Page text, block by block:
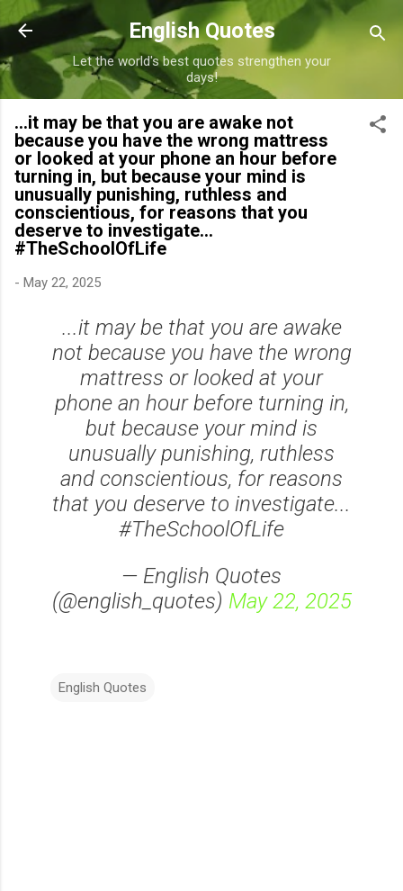
Skip to main content
English Quotes
Let the world's best quotes strengthen your
days!
...it may be that you are awake not
because you have the wrong mattress
or looked at your phone an hour before
turning in, but because your mind is
unusually punishing, ruthless and
conscientious, for reasons that you
deserve to investigate...
#TheSchoolOfLife
- May 22, 2025
...it may be that you are awake
not because you have the wrong
mattress or looked at your
phone an hour before turning in,
but because your mind is
unusually punishing, ruthless
and conscientious, for reasons
that you deserve to investigate...
#TheSchoolOfLife
— English Quotes
(@english_quotes) May 22, 2025
English Quotes